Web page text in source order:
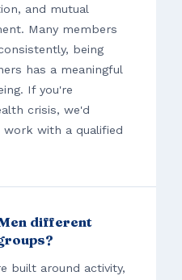
and mutual
Many members
being
has a meaningful
If you're
crisis, we'd
work with a qualified
different
built around activity,